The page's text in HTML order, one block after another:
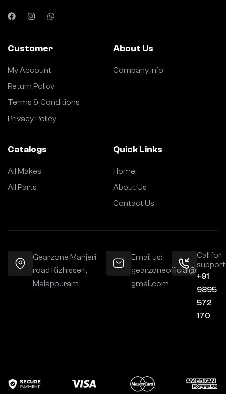
Customer
My Account
Return Policy
Terms & Conditions
Privacy Policy
About Us
Company Info
Catalogs
All Makes
All Parts
Quick Links
Home
About Us
Contact Us
Gearzone Manjeri
road Kizhisseri,
Malappuram
Email us:
gearzoneofficial@
gmail.com
Call for
+91
9895
572
170